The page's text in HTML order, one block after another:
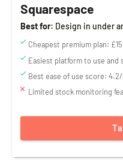
Squarespace
Best for: Design in under
Cheapest premium plan:
Easiest platform to use and
Best ease of use score:
Limited stock monitoring